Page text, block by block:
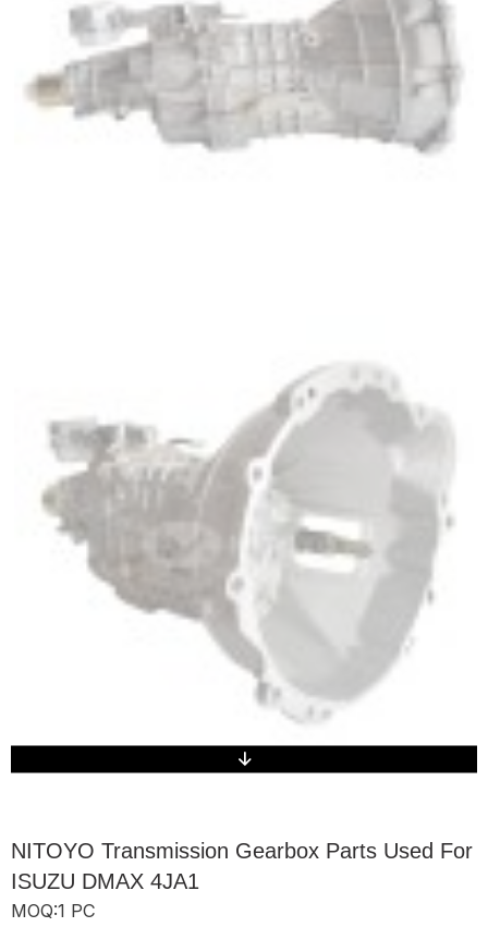
NITOYO Transmission Gearbox Parts Used For
ISUZU DMAX 4JA1
MOQ:1 PC